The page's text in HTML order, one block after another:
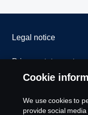
Legal notice
Privacy statement
Whistleblowing
Cookie
We use cookies to
provide social